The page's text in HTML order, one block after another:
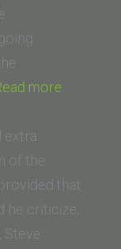
more
of
Law)”
extra
of the
that
he criticize;
Steve